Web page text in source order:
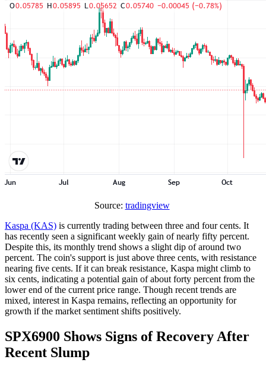
Source: tradingview
Kaspa (KAS) is currently trading between three and four cents. It
has recently seen a significant weekly gain of nearly fifty percent.
Despite this, its monthly trend shows a slight dip of around two
percent. The coin's support is just above three cents, with resistance
nearing five cents. If it can break resistance, Kaspa might climb to
six cents, indicating a potential gain of about forty percent from the
lower end of the current price range. Though recent trends are
mixed, interest in Kaspa remains, reflecting an opportunity for
growth if the market sentiment shifts positively.
SPX6900 Shows Signs of Recovery After
Recent Slump